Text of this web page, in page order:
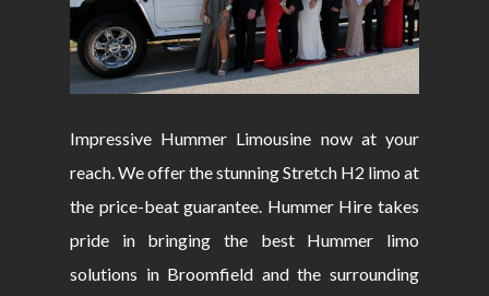
Impressive Hummer Limousine now at your
reach. We offer the stunning Stretch H2 limo at
the price-beat guarantee. Hummer Hire takes
pride in bringing the best Hummer limo
solutions in Broomfield and the surrounding